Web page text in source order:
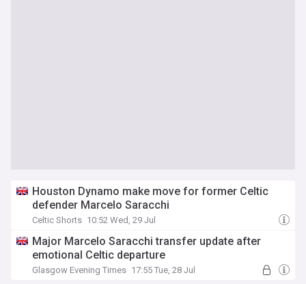
Houston Dynamo make move for former Celtic
defender Marcelo Saracchi
Celtic Shorts 10:52 Wed, 29 Jul
Major Marcelo Saracchi transfer update after
emotional Celtic departure
Glasgow Evening Times 17:55 Tue, 28 Jul